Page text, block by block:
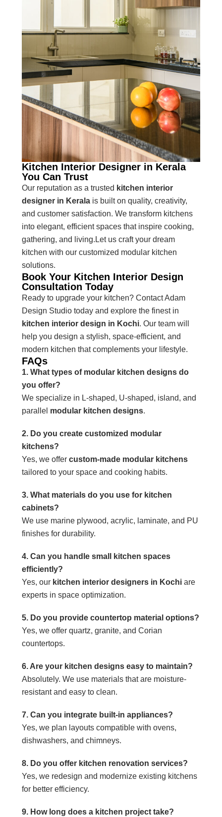
Kitchen Interior Designer in Kerala
You Can Trust
Our reputation as a trusted kitchen interior
designer in Kerala is built on quality, creativity,
and customer satisfaction. We transform kitchens
into elegant, efficient spaces that inspire cooking,
gathering, and living.Let us craft your dream
kitchen with our customized modular kitchen
solutions.
Book Your Kitchen Interior Design
Consultation Today
Ready to upgrade your kitchen? Contact Adam
Design Studio today and explore the finest in
kitchen interior design in Kochi. Our team will
help you design a stylish, space-efficient, and
modern kitchen that complements your lifestyle.
FAQs
1. What types of modular kitchen designs do
you offer?
We specialize in L-shaped, U-shaped, island, and
parallel modular kitchen designs.
2. Do you create customized modular
kitchens?
Yes, we offercustom-made modular kitchens
tailored to your space and cooking habits.
3. What materials do you use for kitchen
cabinets?
We use marine plywood, acrylic, laminate, and PU
finishes for durability.
4. Can you handle small kitchen spaces
efficiently?
Yes, our kitchen interior designers in Kochi are
experts in space optimization.
5. Do you provide countertop material options?
Yes, we offer quartz, granite, and Corian
countertops.
6. Are your kitchen designs easy to maintain?
Absolutely. We use materials that are moisture-
resistant and easy to clean.
7. Can you integrate built-in appliances?
Yes, we plan layouts compatible with ovens,
dishwashers, and chimneys.
8. Do you offer kitchen renovation services?
Yes, we redesign and modernize existing kitchens
for better efficiency.
9. How long does a kitchen project take?